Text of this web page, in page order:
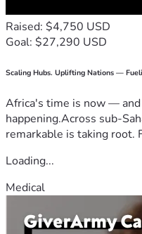
Raised: $4,750 USD
Goal: $27,290 USD
Scaling Hubs. Uplifting Nations —
Africa's time is now —
happening.Across sub-
remarkable is taking root.
Loading...
Medical